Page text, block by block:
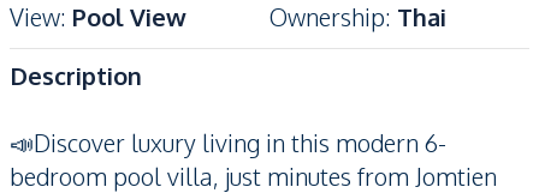
View: Pool View Ownership: Thai
Description
📣Discover luxury living in this modern 6-
bedroom pool villa, just minutes from Jomtien